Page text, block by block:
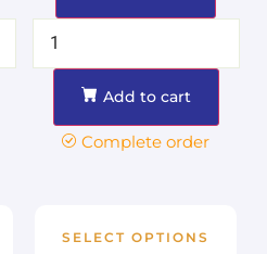
Add to cart
Complete order
SELECT OPTIONS